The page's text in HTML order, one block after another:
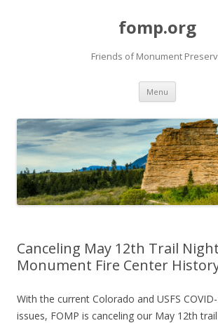
fomp.org
Friends of Monument
Menu Skip
content
Canceling May 12th Trail
Monument Fire Center
With the current Colorado and USFS
issues, FOMP is canceling our May 12th trail